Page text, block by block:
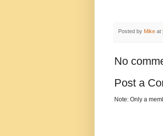
Posted by Mike at
No
Post a
Note: Only a